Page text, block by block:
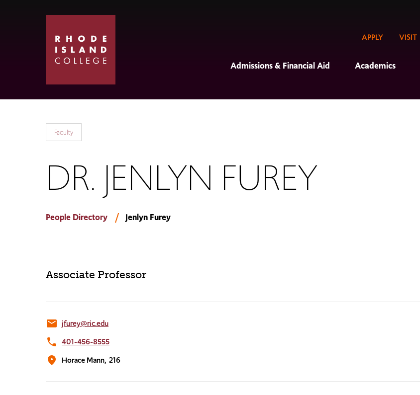
APPLY VISIT
Admissions & Financial Aid Academics
Faculty
DR. JENLYN FUREY
People Directory Jenlyn Furey
Associate Professor
email jfurey@ric.edu
phone 401-456-8555
location_on Horace Mann, 216